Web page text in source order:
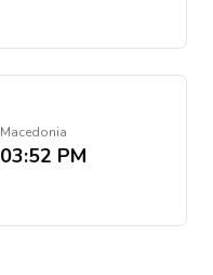
Macedonia
03:52 PM